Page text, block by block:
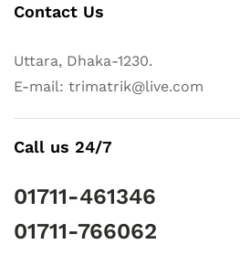
Contact Us
Uttara, Dhaka-1230.
E-mail: trimatrik@live.com
Call us 24/7
01711-461346
01711-766062